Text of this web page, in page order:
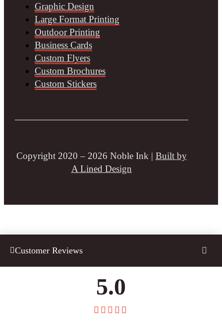
Graphic Design
Large Format Printing
Outdoor Printing
Business Cards
Custom Flyers
Custom Brochures
Custom Stickers
Copyright 2020 – 2026 Noble Ink | Built by
A Lined Design
Customer Reviews
5.0